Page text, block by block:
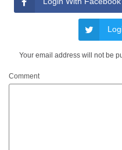
Your email address will not be
Comment